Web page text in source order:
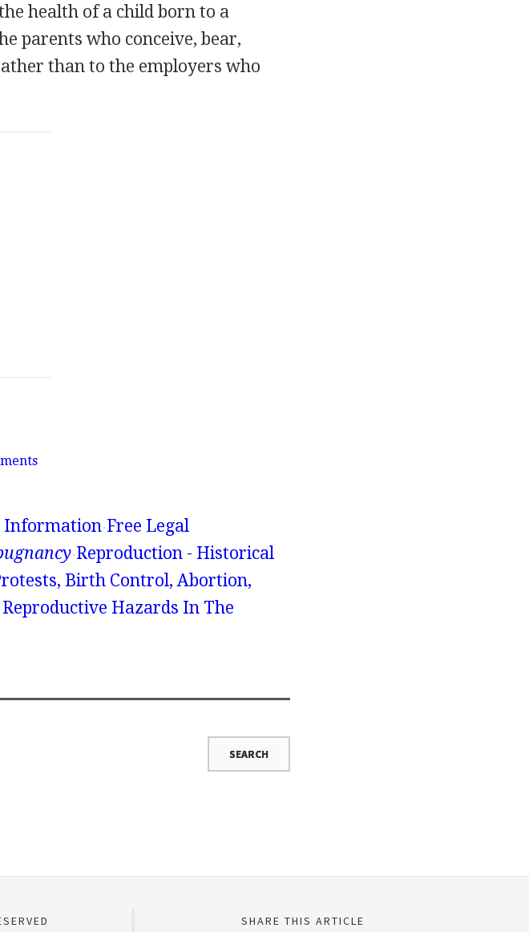
health of a child born to a
parents who conceive, bear,
than to the employers who
Information Free Legal
Reproduction - Historical
Birth Control, Abortion,
Hazards In The
SHARE THIS ARTICLE